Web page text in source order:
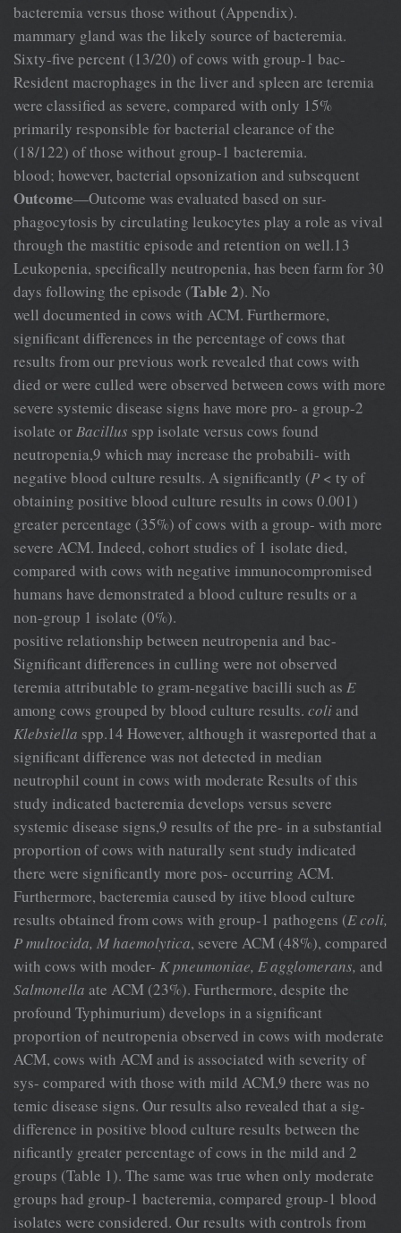
bacteremia versus those without (Appendix).
mammary gland was the likely source of bacteremia.
Sixty-five percent (13/20) of cows with group-1 bac-
Resident macrophages in the liver and spleen are teremia
were classified as severe, compared with only 15%
primarily responsible for bacterial clearance of the
(18/122) of those without group-1 bacteremia.
blood; however, bacterial opsonization and subsequent
Outcome—Outcome was evaluated based on sur-
phagocytosis by circulating leukocytes play a role as vival
through the mastitic episode and retention on well.13
Leukopenia, specifically neutropenia, has been farm for 30
days following the episode (Table 2). No
well documented in cows with ACM. Furthermore,
significant differences in the percentage of cows that
results from our previous work revealed that cows with
died or were culled were observed between cows with more
severe systemic disease signs have more pro- a group-2
isolate or Bacillus spp isolate versus cows found
neutropenia,9 which may increase the probabili- with
negative blood culture results. A significantly (P < ty of
obtaining positive blood culture results in cows 0.001)
greater percentage (35%) of cows with a group- with more
severe ACM. Indeed, cohort studies of 1 isolate died,
compared with cows with negative immunocompromised
humans have demonstrated a blood culture results or a
non-group 1 isolate (0%).
positive relationship between neutropenia and bac-
Significant differences in culling were not observed
teremia attributable to gram-negative bacilli such as E
among cows grouped by blood culture results. coliand
Klebsiella spp.14 However, although it wasreported that a
significant difference was not detected in median
neutrophil count in cows with moderate Results of this
study indicated bacteremia develops versus severe
systemic disease signs,9 results of the pre- in a substantial
proportion of cows with naturally sent study indicated
there were significantly more pos- occurring ACM.
Furthermore, bacteremia caused by itive blood culture
results obtained from cows with group-1 pathogens (E coli,
P multocida, M haemolytica, severe ACM (48%), compared
with cows with moder- K pneumoniae, E agglomerans, and
Salmonella ate ACM (23%). Furthermore, despite the
profound Typhimurium) develops in a significant
proportion of neutropenia observed in cows with moderate
ACM, cows with ACM and is associated with severity of
sys- compared with those with mild ACM,9 there was no
temic disease signs. Our results also revealed that a sig-
difference in positive blood culture results between the
nificantly greater percentage of cows in the mild and 2
groups (Table 1). The same was true when only moderate
groups had group-1 bacteremia, compared group-1 blood
isolates were considered. Our results with controls from